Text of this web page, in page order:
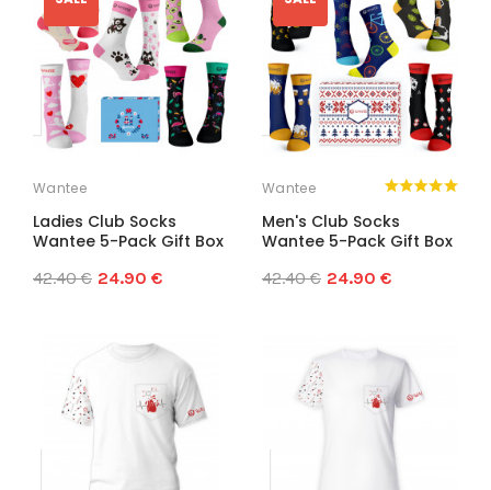
Wantee
Ladies Club Socks
Wantee 5-Pack Gift Box
42.40 € 24.90 €
Wantee
Men's Club Socks
Wantee 5-Pack Gift Box
42.40 € 24.90 €